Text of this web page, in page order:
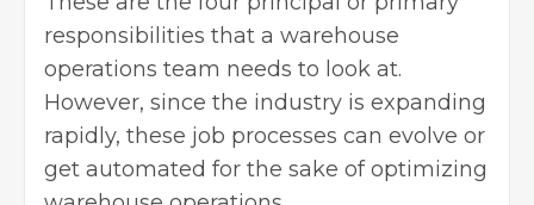
responsibilities that a warehouse
operations team needs to look at.
However, since the industry is expanding
rapidly, these job processes can evolve or
get automated for the sake of optimizing